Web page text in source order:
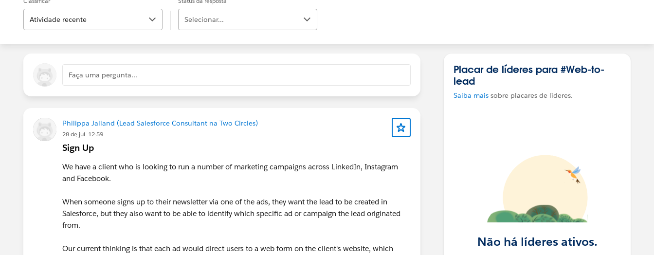
Atividade recente Selecionar...
Faça uma pergunta...
Philippa Jalland (Lead Salesforce Consultant na Two Circles)
28 de jul. 12:59
Sign Up
We have a client who is looking to run a number of marketing campaigns across LinkedIn, Instagram
and Facebook.
When someone signs up to their newsletter via one of the ads, they want the lead to be created in
Salesforce, but they also want to be able to identify which specific ad or campaign the lead originated
from.
Our current thinking is that each ad would direct users to a web form on the client's website, which
Placar de líderes para #Web-to-
lead
Saiba mais sobre placares de líderes.
Não há líderes ativos.